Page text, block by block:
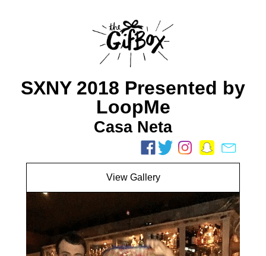
SXNY 2018 Presented by
LoopMe
Casa Neta
View Gallery